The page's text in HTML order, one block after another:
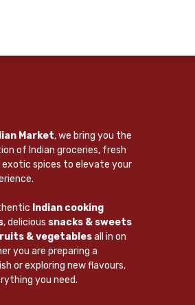
Market, we bring you the
of Indian groceries, fresh
exotic spices to elevate your
Indian cooking
, delicious snacks & sweets
& vegetablesall in on
you are preparing a
or exploring new flavours,
you need.